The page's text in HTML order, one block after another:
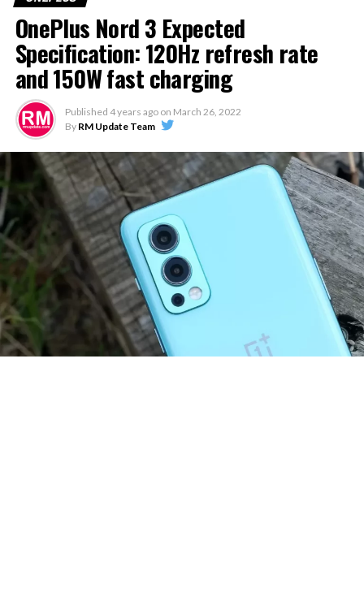
OnePlus Nord 3 Expected
Specification: 120Hz refresh rate
and 150W fast charging
Published 4 years ago on March 26, 2022
By RM Update Team